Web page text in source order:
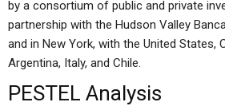
by a consortium of public and private
partnership with the Hudson Valley
and in New York, with the United States,
Argentina, Italy, and Chile.
PESTEL Analysis